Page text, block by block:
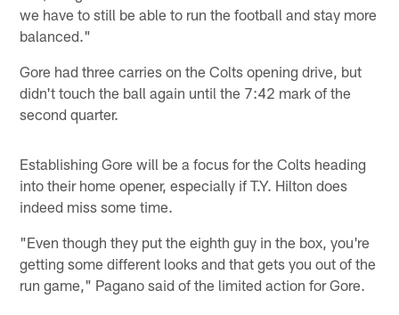
we have to still be able to run the football and stay more
balanced."
Gore had three carries on the Colts opening drive, but
didn't touch the ball again until the 7:42 mark of the
second quarter.
Establishing Gore will be a focus for the Colts heading
into their home opener, especially if T.Y. Hilton does
indeed miss some time.
"Even though they put the eighth guy in the box, you're
getting some different looks and that gets you out of the
run game," Pagano said of the limited action for Gore.